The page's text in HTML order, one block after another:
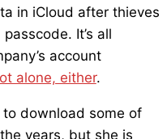
in iCloud after thieves
It’s all
account
alone, either.
download some of
years, but she is